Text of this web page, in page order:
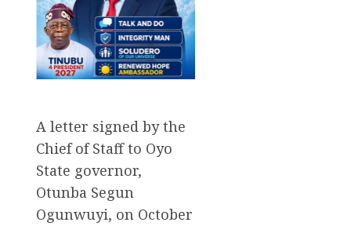
A letter signed by the
Chief of Staff to Oyo
State governor,
Otunba Segun
Ogunwuyi, on October